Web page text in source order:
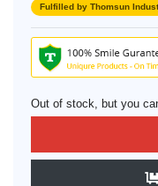
Fulfilled by Thomsun
Out of stock, but you